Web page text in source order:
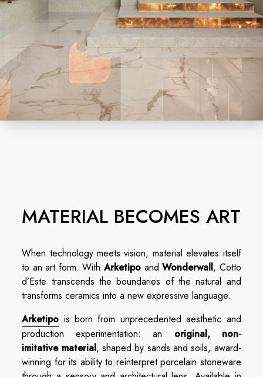
MATERIAL BECOMES ART
When technology meets vision, material elevates itself
to an art form. WithArketipo andWonderwall, Cotto
d’Este transcends the boundaries of the natural and
transforms ceramics into a new expressive language.
Arketipo is born from unprecedented aesthetic and
production experimentation: an original, non-
imitative material, shaped by sands and soils, award-
winning for its ability to reinterpret porcelain stoneware